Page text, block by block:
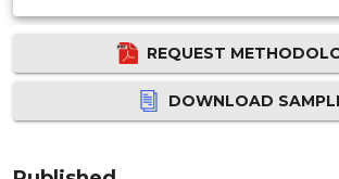
REQUEST
DOWNLOAD